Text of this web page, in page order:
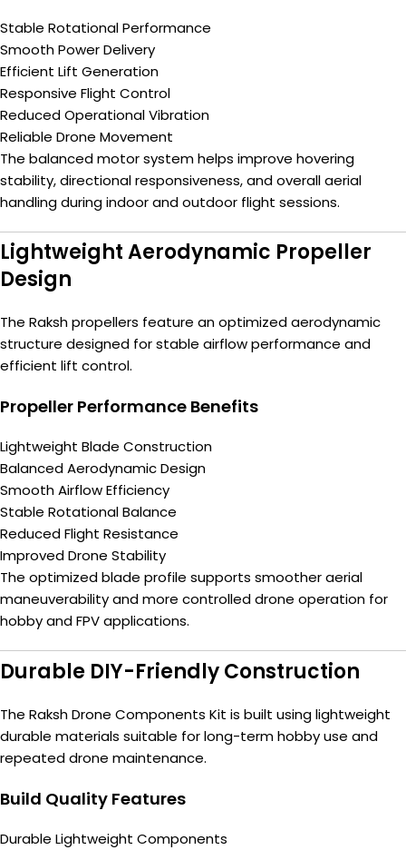
Stable Rotational Performance
Smooth Power Delivery
Efficient Lift Generation
Responsive Flight Control
Reduced Operational Vibration
Reliable Drone Movement
The balanced motor system helps improve hovering
stability, directional responsiveness, and overall aerial
handling during indoor and outdoor flight sessions.
Lightweight Aerodynamic Propeller
Design
The Raksh propellers feature an optimized aerodynamic
structure designed for stable airflow performance and
efficient lift control.
Propeller Performance Benefits
Lightweight Blade Construction
Balanced Aerodynamic Design
Smooth Airflow Efficiency
Stable Rotational Balance
Reduced Flight Resistance
Improved Drone Stability
The optimized blade profile supports smoother aerial
maneuverability and more controlled drone operation for
hobby and FPV applications.
Durable DIY-Friendly Construction
The Raksh Drone Components Kit is built using lightweight
durable materials suitable for long-term hobby use and
repeated drone maintenance.
Build Quality Features
Durable Lightweight Components